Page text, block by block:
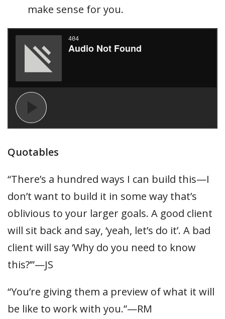
make sense for you.
Quotables
“There’s a hundred ways I can build this—I
don’t want to build it in some way that’s
oblivious to your larger goals. A good client
will sit back and say, ‘yeah, let’s do it’. A bad
client will say ‘Why do you need to know
this?’”—JS
“You’re giving them a preview of what it will
be like to work with you.”—RM